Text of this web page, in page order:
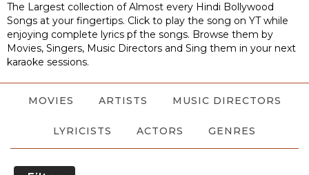
The Largest collection of Almost every Hindi Bollywood
Songs at your fingertips. Click to play the song on YT while
enjoying complete lyrics pf the songs. Browse them by
Movies, Singers, Music Directors and Sing them in your next
karaoke sessions.
MOVIES ARTISTS MUSIC DIRECTORS
LYRICISTS ACTORS GENRES